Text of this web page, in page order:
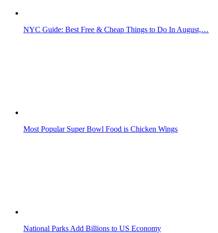
NYC Guide: Best Free & Cheap Things to Do In August,…
Most Popular Super Bowl Food is Chicken Wings
National Parks Add Billions to US Economy